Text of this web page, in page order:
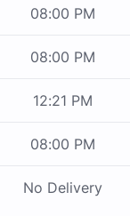
08:00 PM
08:00 PM
12:21 PM
08:00 PM
No Delivery